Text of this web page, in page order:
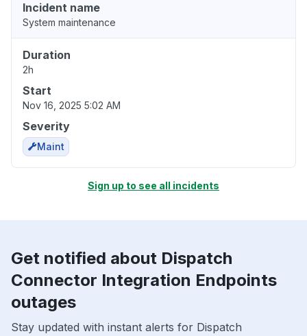
Incident name
System maintenance
Duration
2h
Start
Nov 16, 2025 5:02 AM
Severity
Maint
Sign up to see all incidents
Get notified about Dispatch
Connector Integration Endpoints
outages
Stay updated with instant alerts for Dispatch